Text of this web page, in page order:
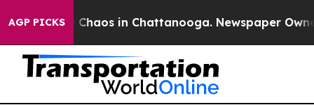
AGP PICKS
Collapse Chaos in Chattanooga. Newspaper